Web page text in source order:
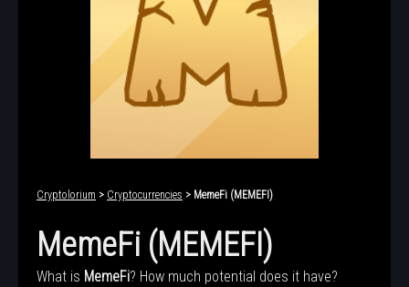
Cryptolorium > Cryptocurrencies > MemeFi (MEMEFI)
MemeFi (MEMEFI)
What is MemeFi? How much potential does it have?